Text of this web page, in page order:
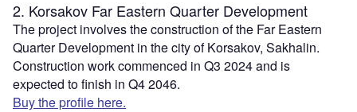
2. Korsakov Far Eastern Quarter Development
The project involves the construction of the Far Eastern
Quarter Development in the city of Korsakov, Sakhalin.
Construction work commenced in Q3 2024 and is
expected to finish in Q4 2046.
Buy the profile here.